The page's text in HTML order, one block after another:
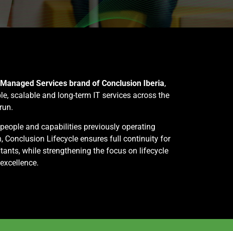
Managed Services brand of Conclusion Iberia,
scalable and long-term IT services across the
and capabilities previously operating
Conclusion Lifecycle ensures full continuity for
while strengthening the focus on lifecycle